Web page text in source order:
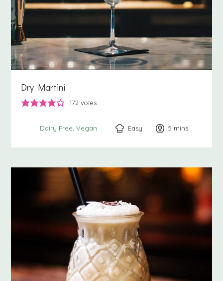
Dry Martini
172 votes
Dairy Free Vegan Easy 5 minutes
mins